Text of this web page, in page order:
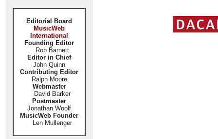
Editorial Board
MusicWeb
International
Founding Editor
Rob Barnett
Editor in Chief
John Quinn
Contributing Editor
Ralph Moore
Webmaster
David Barker
Postmaster
Jonathan Woolf
MusicWeb Founder
Len Mullenger